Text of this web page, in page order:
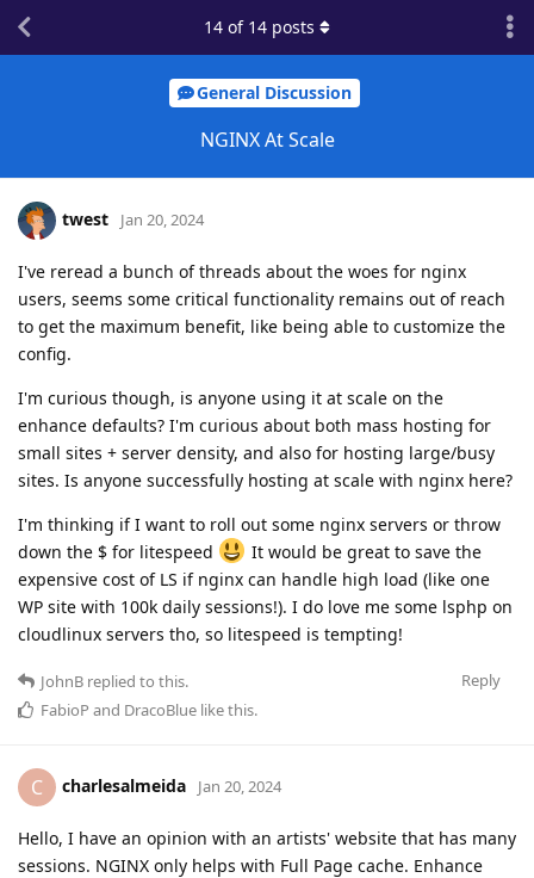
General Discussion
NGINX At Scale
14 of 14 posts
twest Jan 20, 2024
I've reread a bunch of threads about the woes for nginx
users, seems some critical functionality remains out of reach
to get the maximum benefit, like being able to customize the
config.
I'm curious though, is anyone using it at scale on the
enhance defaults? I'm curious about both mass hosting for
small sites + server density, and also for hosting large/busy
sites. Is anyone successfully hosting at scale with nginx here?
I'm thinking if I want to roll out some nginx servers or throw
down the $ for litespeed
It would be great to save the
expensive cost of LS if nginx can handle high load (like one
WP site with 100k daily sessions!). I do love me some lsphp on
cloudlinux servers tho, so litespeed is tempting!
Reply
JohnB replied to this.
FabioP and DracoBlue like this.
C charlesalmeida Jan 20, 2024
Hello, I have an opinion with an artists' website that has many
sessions. NGINX only helps with Full Page cache. Enhance